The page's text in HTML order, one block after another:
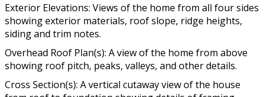
Exterior Elevations: Views of the home from all four sides
showing exterior materials, roof slope, ridge heights,
siding and trim notes.
Overhead Roof Plan(s): A view of the home from above
showing roof pitch, peaks, valleys, and other details.
Cross Section(s): A vertical cutaway view of the house